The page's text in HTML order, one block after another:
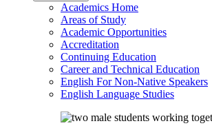
Academics Home
Areas of Study
Academic Opportunities
Accreditation
Continuing Education
Career and Technical Education
English For Non-Native Speakers
English Language Studies